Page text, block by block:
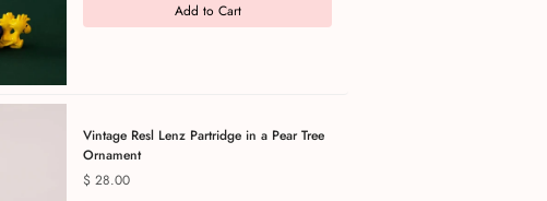
Add to Cart
Vintage Resl Lenz Partridge in a Pear Tree
Ornament
Price
$ 28.00